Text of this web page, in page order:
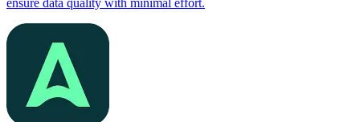
ensure data quality with minimal effort.